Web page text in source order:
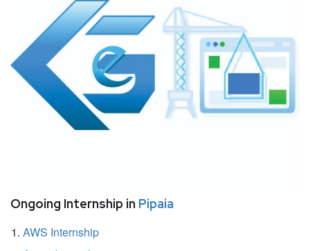
Ongoing Internship in Pipaia
AWS Internship